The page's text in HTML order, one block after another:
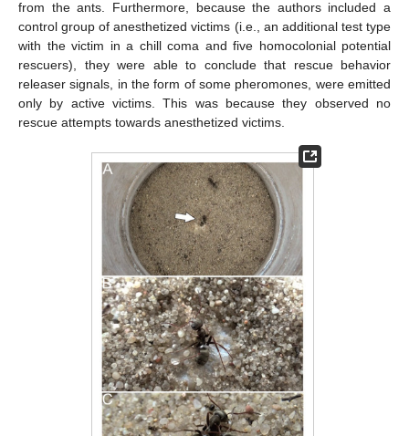
from the ants. Furthermore, because the authors included a
control group of anesthetized victims (i.e., an additional test type
with the victim in a chill coma and five homocolonial potential
rescuers), they were able to conclude that rescue behavior
releaser signals, in the form of some pheromones, were emitted
only by active victims. This was because they observed no
rescue attempts towards anesthetized victims.